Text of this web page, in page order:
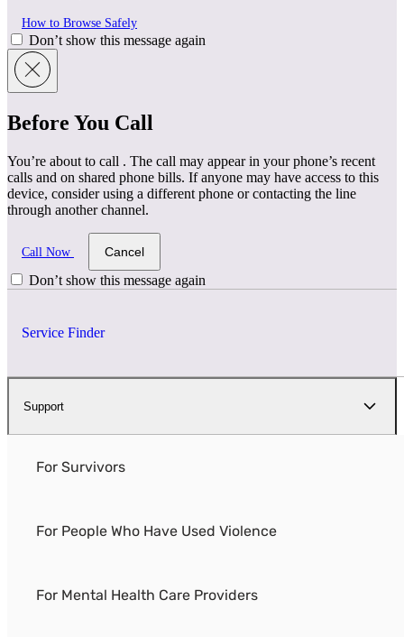
How to Browse Safely
Don’t show this message again
Before You Call
You’re about to call . The call may appear in your phone’s recent
calls and on shared phone bills. If anyone may have access to this
device, consider using a different phone or contacting the line
through another channel.
Call Now Cancel
Don’t show this message again
Service Finder
Support
For Survivors
For People Who Have Used Violence
For Mental Health Care Providers